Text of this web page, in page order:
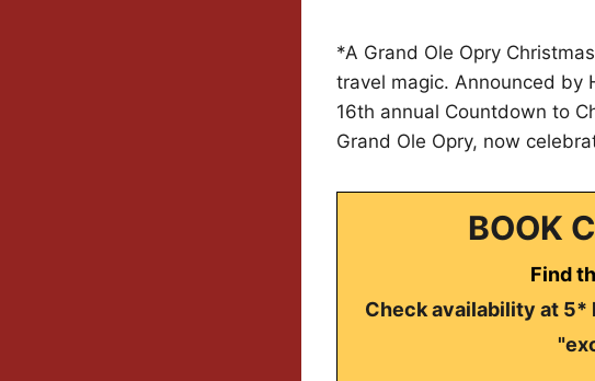
*A Grand Ole Opry
travel magic. Announced by
16th annual Countdown to
Grand Ole Opry, now
BOOK
Find
Check availability at 5*